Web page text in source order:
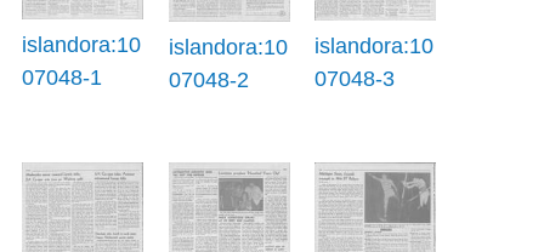
islandora:10
07048-1
islandora:10
07048-2
islandora:10
07048-3